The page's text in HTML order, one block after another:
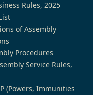
Rules, 2025
of Assembly
Procedures
Service Rules,
(Powers, Immunities